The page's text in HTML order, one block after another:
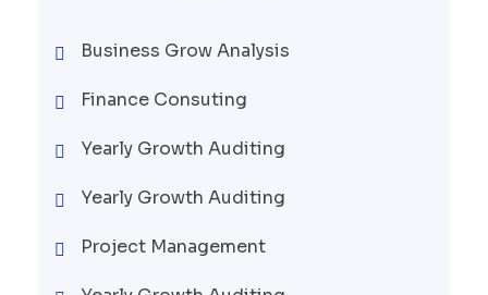
Business Grow Analysis
Finance Consuting
Yearly Growth Auditing
Yearly Growth Auditing
Project Management